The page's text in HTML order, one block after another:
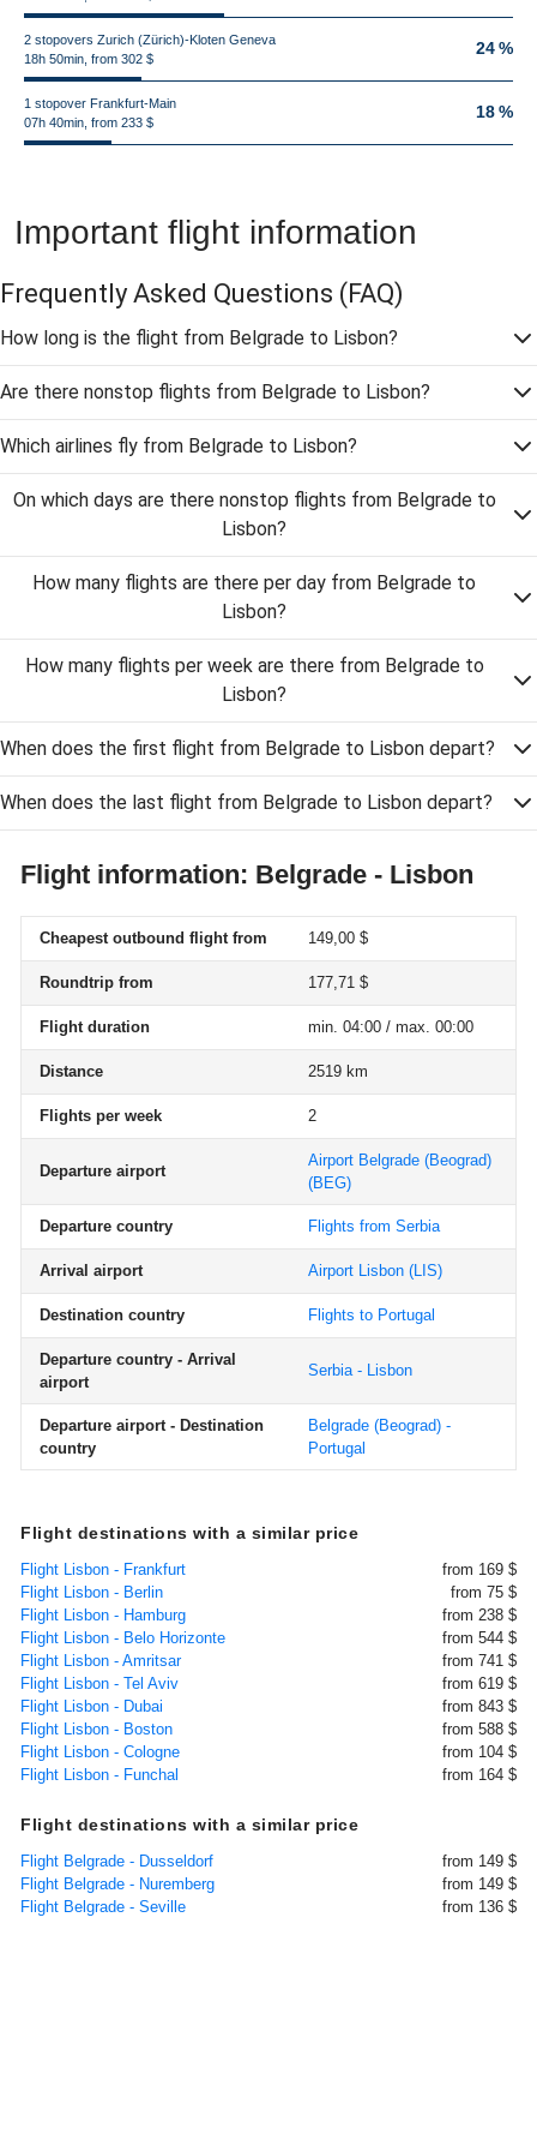
2 stopovers Zurich (Zürich)-Kloten Geneva
18h 50min, from 302 $
24 %
1 stopover Frankfurt-Main
07h 40min, from 233 $
18 %
Important flight information
Frequently Asked Questions (FAQ)
How long is the flight from Belgrade to Lisbon?
Are there nonstop flights from Belgrade to Lisbon?
Which airlines fly from Belgrade to Lisbon?
On which days are there nonstop flights from Belgrade to
Lisbon?
How many flights are there per day from Belgrade to
Lisbon?
How many flights per week are there from Belgrade to
Lisbon?
When does the first flight from Belgrade to Lisbon depart?
When does the last flight from Belgrade to Lisbon depart?
Flight information: Belgrade - Lisbon
Cheapest outbound flight from 149,00 $
Roundtrip from 177,71 $
Flight duration min. 04:00 / max. 00:00
Distance 2519 km
Flights per week 2
Departure airport
Airport Belgrade (Beograd)
(BEG)
Departure country Flights from Serbia
Arrival airport Airport Lisbon (LIS)
Destination country Flights to Portugal
Departure country - Arrival
airport
Serbia - Lisbon
Departure airport - Destination
country
Belgrade (Beograd) -
Portugal
Flight destinations with a similar price
Flight Lisbon - Frankfurt
from 169 $
Flight Lisbon - Berlin
from 75 $
Flight Lisbon - Hamburg
from 238 $
Flight Lisbon - Belo Horizonte
from 544 $
Flight Lisbon - Amritsar
from 741 $
Flight Lisbon - Tel Aviv
from 619 $
Flight Lisbon - Dubai
from 843 $
Flight Lisbon - Boston
from 588 $
Flight Lisbon - Cologne
from 104 $
Flight Lisbon - Funchal
from 164 $
Flight destinations with a similar price
Flight Belgrade - Dusseldorf
from 149 $
Flight Belgrade - Nuremberg
from 149 $
Flight Belgrade - Seville
from 136 $